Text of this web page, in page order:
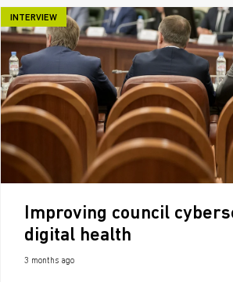
INTERVIEW
Improving council
digital health
3 months ago